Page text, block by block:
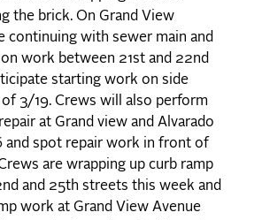
the brick. On Grand View
continuing with sewer main and
work between 21st and 22nd
starting work on side
3/19. Crews will also perform
at Grand view and Alvarado
and spot repair work in front of
are wrapping up curb ramp
and 25th streets this week and
work at Grand View Avenue